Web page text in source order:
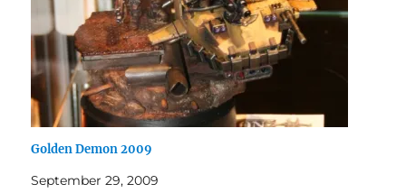
Golden Demon 2009
September 29, 2009